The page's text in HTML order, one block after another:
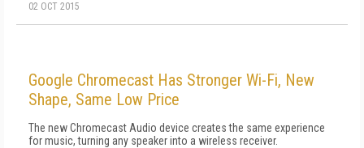
02 OCT 2015
Google Chromecast Has Stronger Wi-Fi, New
Shape, Same Low Price
The new Chromecast Audio device creates the same experience
for music, turning any speaker into a wireless receiver.